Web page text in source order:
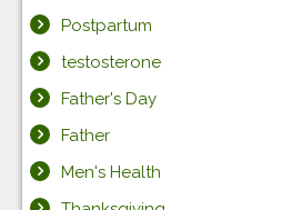
Postpartum
testosterone
Father's Day
Father
Men's Health